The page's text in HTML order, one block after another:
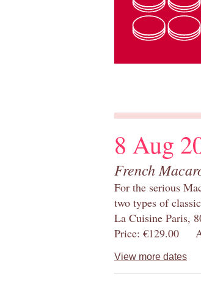
8 Aug
French
For the serious
two types of
La Cuisine Paris,
Price: €129.00
View more dates